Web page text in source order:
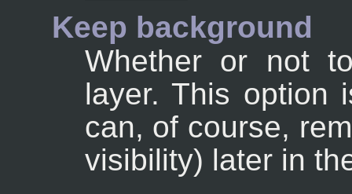
Keep background
Whether or not
layer. This option
can, of course,
visibility) later in